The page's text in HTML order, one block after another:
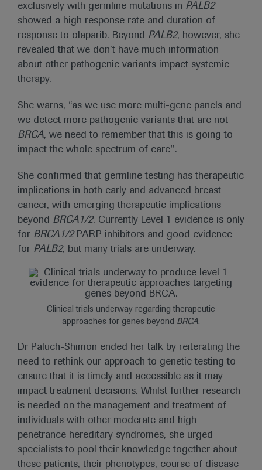
exclusively with germline mutations in PALB2
showed a high response rate and duration of
response to olaparib. Beyond PALB2, however, she
revealed that we don’t have much information
about other pathogenic variants impact systemic
therapy.
She warns, “as we use more multi-gene panels and
we detect more pathogenic variants that are not
BRCA, we need to remember that this is going to
impact the whole spectrum of care".
She confirmed that germline testing has therapeutic
implications in both early and advanced breast
cancer, with emerging therapeutic implications
beyond BRCA1/2. Currently Level 1 evidence is only
for BRCA1/2PARP inhibitors and good evidence
for PALB2, but many trials are underway.
Clinical trials underway regarding therapeutic
approaches for genes beyond BRCA.
Dr Paluch-Shimon ended her talk by reiterating the
need to rethink our approach to genetic testing to
ensure that it is timely and accessible as it may
impact treatment decisions. Whilst further research
is needed on the management and treatment of
individuals with other moderate and high
penetrance hereditary syndromes, she urged
specialists to pool their knowledge together about
these patients, their phenotypes, course of disease